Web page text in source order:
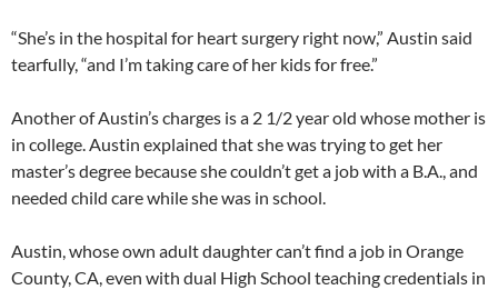
“She’s in the hospital for heart surgery right now,” Austin said
tearfully, “and I’m taking care of her kids for free.”
Another of Austin’s charges is a 2 1/2 year old whose mother is
in college. Austin explained that she was trying to get her
master’s degree because she couldn’t get a job with a B.A., and
needed child care while she was in school.
Austin, whose own adult daughter can’t find a job in Orange
County, CA, even with dual High School teaching credentials in